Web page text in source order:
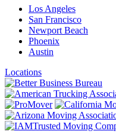
Los Angeles
San Francisco
Newport Beach
Phoenix
Austin
Locations